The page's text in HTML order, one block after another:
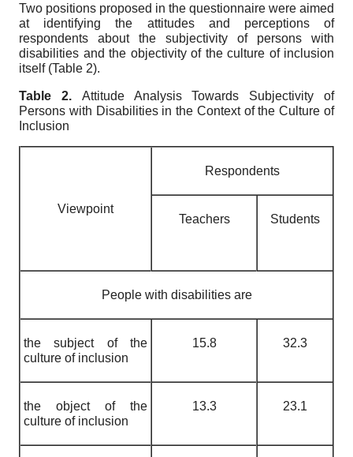
Two positions proposed in the questionnaire were aimed
at identifying the attitudes and perceptions of
respondents about the subjectivity of persons with
disabilities and the objectivity of the culture of inclusion
itself (Table 2).
Table 2.
Attitude Analysis Towards Subjectivity of
Persons with Disabilities in the Context of the Culture of
Inclusion
Viewpoint
Respondents
Teachers Students
People with disabilities are
the subject of the
culture of inclusion
15.8 32.3
the object of the
culture of inclusion
13.3 23.1